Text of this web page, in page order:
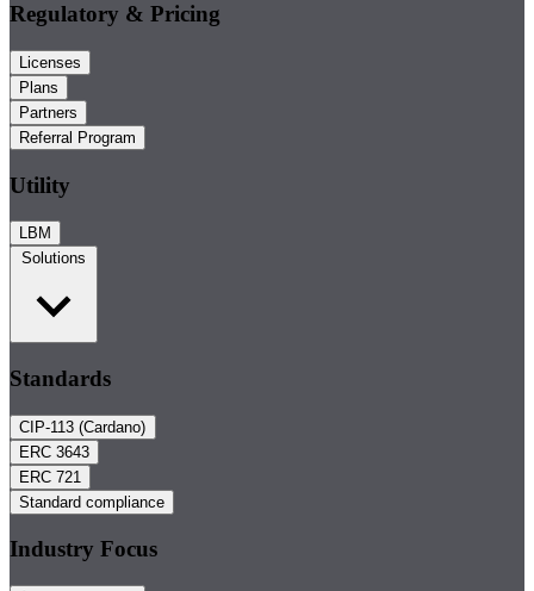
Regulatory & Pricing
Licenses
Plans
Partners
Referral Program
Utility
LBM
Solutions
Standards
CIP-113 (Cardano)
ERC 3643
ERC 721
Standard compliance
Industry Focus